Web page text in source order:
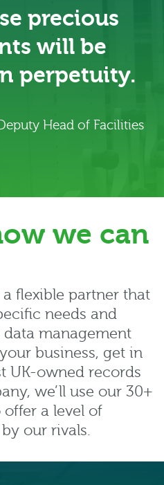
precious
will be
perpetuity.
Head of Facilities
we can
flexible partner that
needs and
management
business, get in
UK-owned records
we’ll use our 30+
a level of
our rivals.